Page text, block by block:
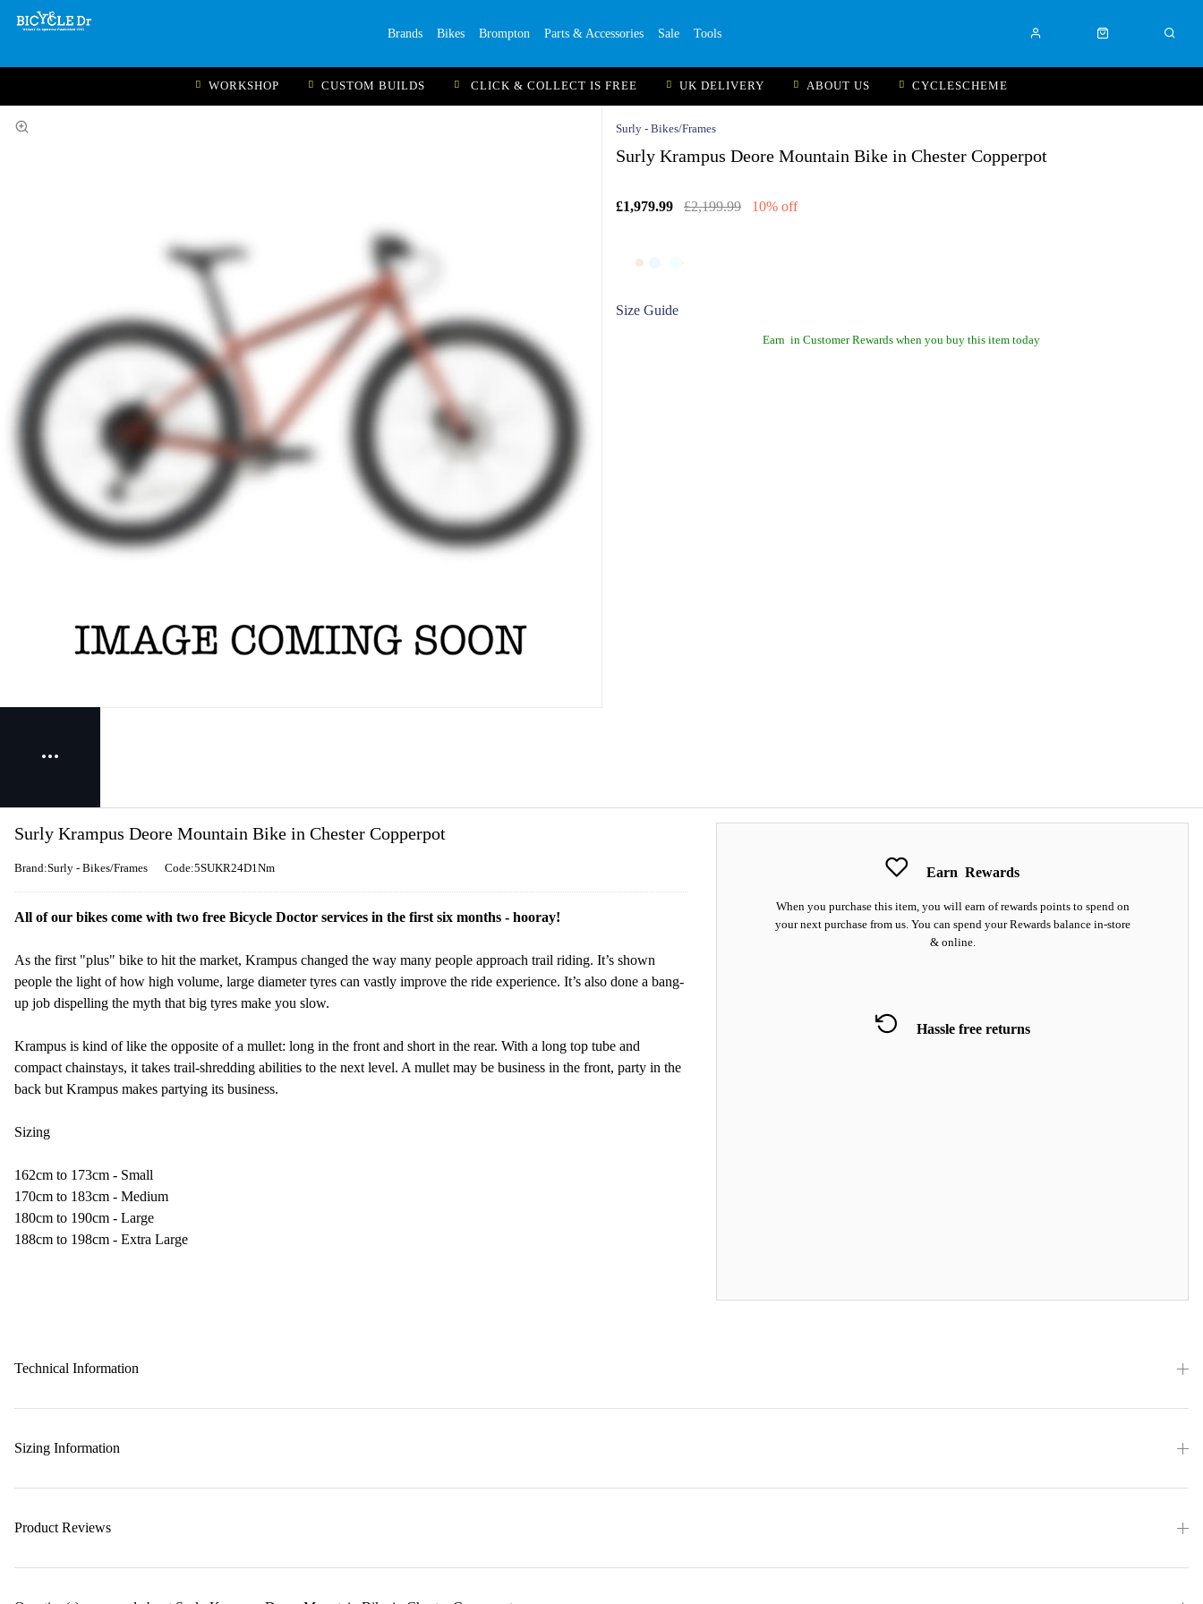
Brands Bikes Brompton Parts & Accessories Sale Tools
WORKSHOP CUSTOM BUILDS CLICK & COLLECT IS FREE UK DELIVERY ABOUT US CYCLESCHEME
Surly - Bikes/Frames
Surly Krampus Deore Mountain Bike in Chester Copperpot
£1,979.99 £2,199.99 10% off
Size Guide
Earn in Customer Rewards when you buy this item today
Earn Rewards
When you purchase this item, you will earn of rewards points to spend on
your next purchase from us. You can spend your Rewards balance in-store
& online.
Hassle free returns
Surly Krampus Deore Mountain Bike in Chester Copperpot
Brand:Surly - Bikes/Frames Code:5SUKR24D1Nm
All of our bikes come with two free Bicycle Doctor services in the first six months - hooray!
As the first "plus" bike to hit the market, Krampus changed the way many people approach trail riding. It’s shown
people the light of how high volume, large diameter tyres can vastly improve the ride experience. It’s also done a bang-
up job dispelling the myth that big tyres make you slow.
Krampus is kind of like the opposite of a mullet: long in the front and short in the rear. With a long top tube and
compact chainstays, it takes trail-shredding abilities to the next level. A mullet may be business in the front, party in the
back but Krampus makes partying its business.
Sizing
162cm to 173cm - Small
170cm to 183cm - Medium
180cm to 190cm - Large
188cm to 198cm - Extra Large
Technical Information
Sizing Information
Product Reviews